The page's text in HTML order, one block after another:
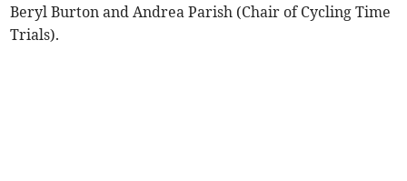
Beryl Burton and Andrea Parish (Chair of Cycling Time
Trials).